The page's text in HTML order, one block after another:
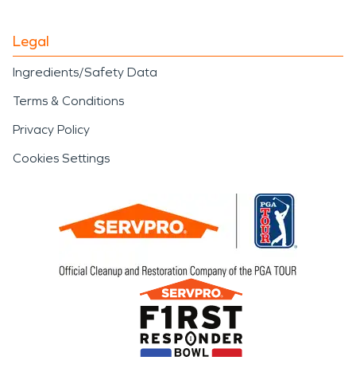
Legal
Ingredients/Safety Data
Terms & Conditions
Privacy Policy
Cookies Settings